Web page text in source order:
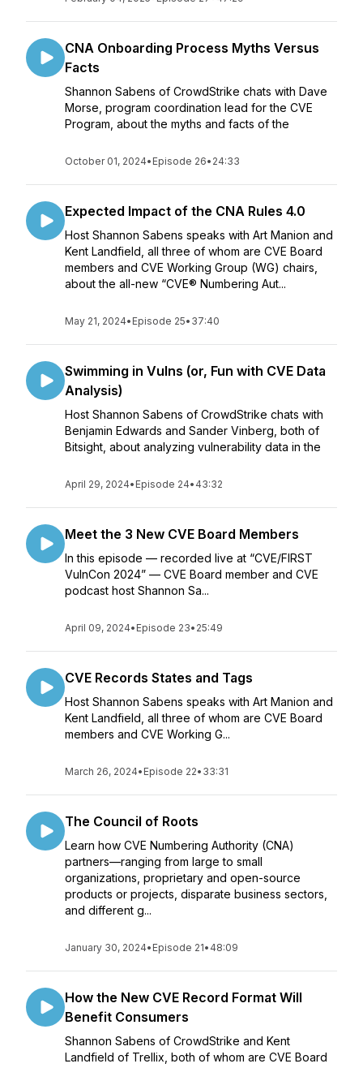
CNA Onboarding Process Myths Versus
Facts
Shannon Sabens of CrowdStrike chats with Dave
Morse, program coordination lead for the CVE
Program, about the myths and facts of the
October 01, 2024• Episode 26• 24:33
Expected Impact of the CNA Rules 4.0
Host Shannon Sabens speaks with Art Manion and
Kent Landfield, all three of whom are CVE Board
members and CVE Working Group (WG) chairs,
about the all-new “CVE® Numbering Aut...
May 21, 2024• Episode 25• 37:40
Swimming in Vulns (or, Fun with CVE Data
Analysis)
Host Shannon Sabens of CrowdStrike chats with
Benjamin Edwards and Sander Vinberg, both of
Bitsight, about analyzing vulnerability data in the
April 29, 2024• Episode 24• 43:32
Meet the 3 New CVE Board Members
In this episode — recorded live at “CVE/FIRST
VulnCon 2024” — CVE Board member and CVE
podcast host Shannon Sa...
April 09, 2024• Episode 23• 25:49
CVE Records States and Tags
Host Shannon Sabens speaks with Art Manion and
Kent Landfield, all three of whom are CVE Board
members and CVE Working G...
March 26, 2024• Episode 22• 33:31
The Council of Roots
Learn how CVE Numbering Authority (CNA)
partners—ranging from large to small
organizations, proprietary and open-source
products or projects, disparate business sectors,
and different g...
January 30, 2024• Episode 21• 48:09
How the New CVE Record Format Will
Benefit Consumers
Shannon Sabens of CrowdStrike and Kent
Landfield of Trellix, both of whom are CVE Board